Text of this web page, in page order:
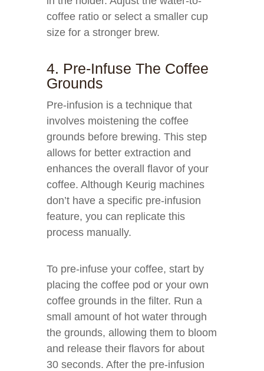
coffee ratio or select a smaller cup
size for a stronger brew.
4. Pre-Infuse The Coffee
Grounds
Pre-infusion is a technique that
involves moistening the coffee
grounds before brewing. This step
allows for better extraction and
enhances the overall flavor of your
coffee. Although Keurig machines
don’t have a specific pre-infusion
feature, you can replicate this
process manually.
To pre-infuse your coffee, start by
placing the coffee pod or your own
coffee grounds in the filter. Run a
small amount of hot water through
the grounds, allowing them to bloom
and release their flavors for about
30 seconds. After the pre-infusion